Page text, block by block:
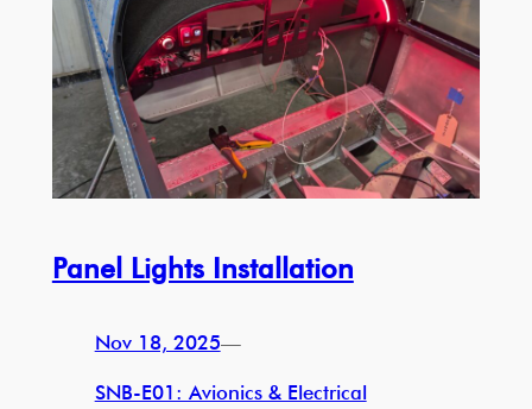
Panel Lights Installation
Nov 18, 2025—
SNB-E01: Avionics & Electrical